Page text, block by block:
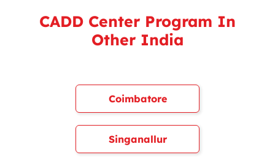
CADD Center Program In
Other India
Coimbatore
Singanallur